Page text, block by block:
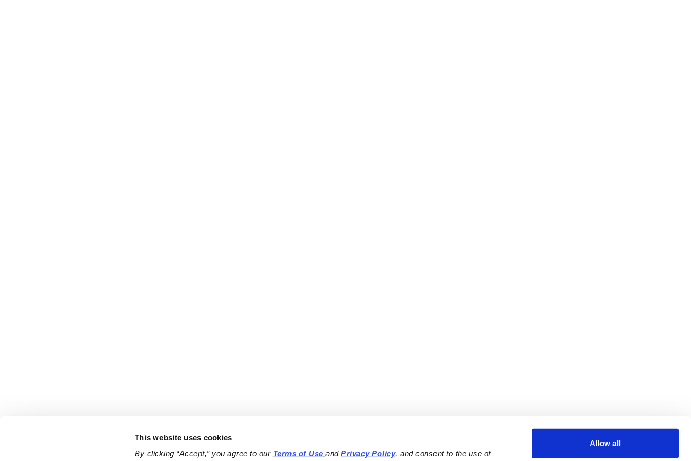
This website uses cookies
By clicking “Accept,” you agree to our Terms of Use and Privacy Policy, and consent to the use of
Allow all